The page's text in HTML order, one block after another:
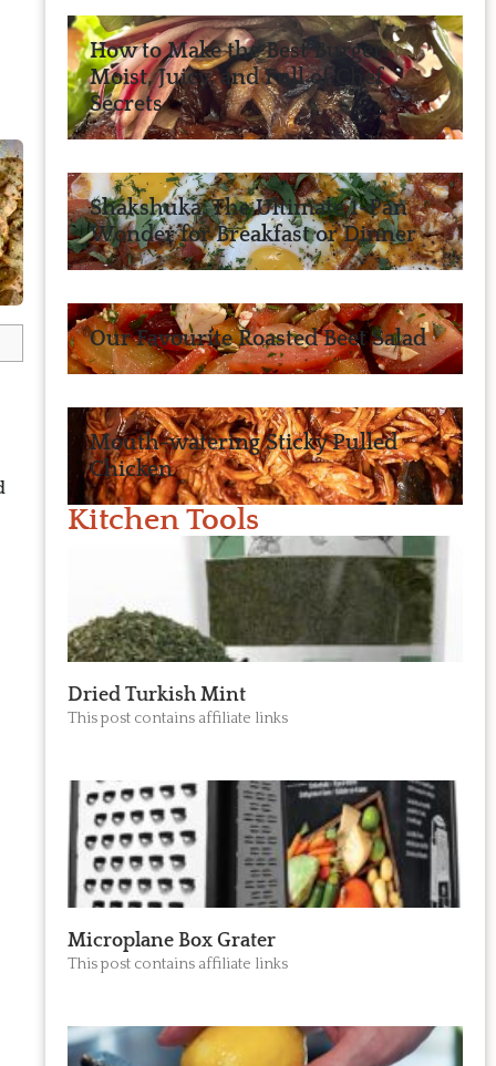
How to Make the Best Burger:
Moist, Juicy, and Full of Chef
Secrets
Shakshuka: The Ultimate 1-Pan
Wonder for Breakfast or Dinner
Our Favourite Roasted Beet Salad
Mouth-watering Sticky Pulled
Chicken
Kitchen Tools
Dried Turkish Mint
This post contains affiliate links
Microplane Box Grater
This post contains affiliate links